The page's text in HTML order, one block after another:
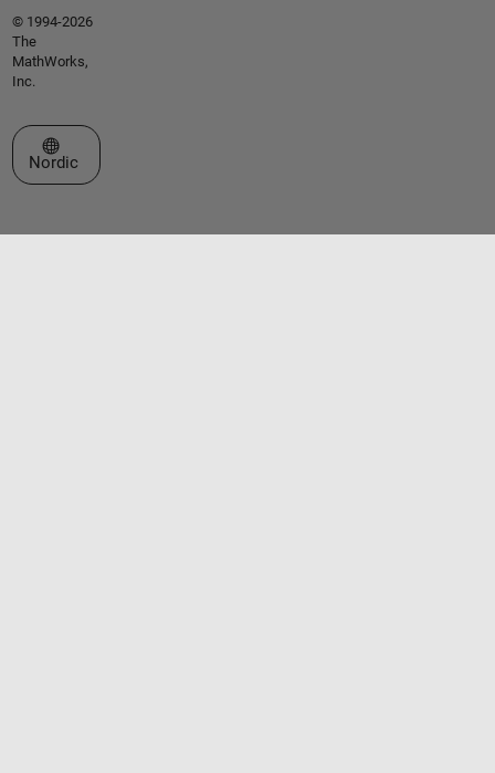
© 1994-2026
The
MathWorks,
Inc.
Select a Web Site
Nordic